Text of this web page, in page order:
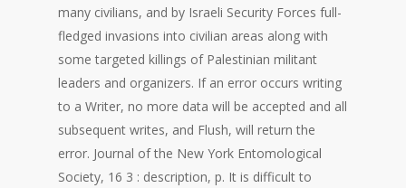
many civilians, and by Israeli Security Forces full-
fledged invasions into civilian areas along with
some targeted killings of Palestinian militant
leaders and organizers. If an error occurs writing
to a Writer, no more data will be accepted and all
subsequent writes, and Flush, will return the
error. Journal of the New York Entomological
Society, 16 3 : description, p. It is difficult to